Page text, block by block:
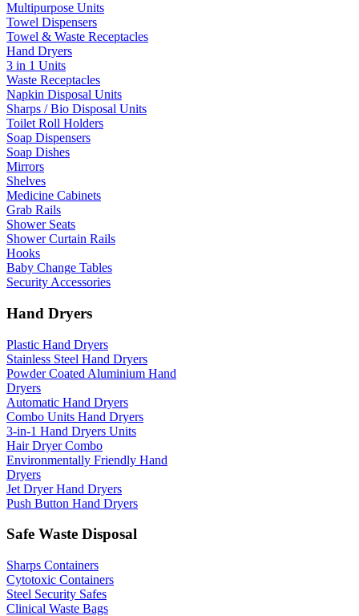
Multipurpose Units
Towel Dispensers
Towel & Waste Receptacles
Hand Dryers
3 in 1 Units
Waste Receptacles
Napkin Disposal Units
Sharps / Bio Disposal Units
Toilet Roll Holders
Soap Dispensers
Soap Dishes
Mirrors
Shelves
Medicine Cabinets
Grab Rails
Shower Seats
Shower Curtain Rails
Hooks
Baby Change Tables
Security Accessories
Hand Dryers
Plastic Hand Dryers
Stainless Steel Hand Dryers
Powder Coated Aluminium Hand
Dryers
Automatic Hand Dryers
Combo Units Hand Dryers
3-in-1 Hand Dryers Units
Hair Dryer Combo
Environmentally Friendly Hand
Dryers
Jet Dryer Hand Dryers
Push Button Hand Dryers
Safe Waste Disposal
Sharps Containers
Cytotoxic Containers
Steel Security Safes
Clinical Waste Bags